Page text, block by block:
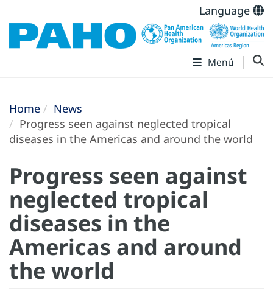
Language
Menú
Home
News
Progress seen against neglected tropical
diseases in the Americas and around the world
Progress seen against
neglected tropical
diseases in the
Americas and around
the world